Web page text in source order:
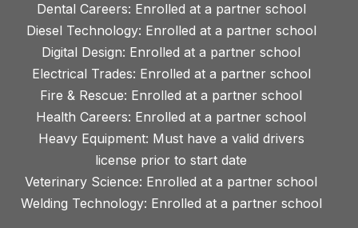
Dental Careers: Enrolled at a partner school
Diesel Technology: Enrolled at a partner school
Digital Design: Enrolled at a partner school
Electrical Trades: Enrolled at a partner school
Fire & Rescue: Enrolled at a partner school
Health Careers: Enrolled at a partner school
Heavy Equipment: Must have a valid drivers
license prior to start date
Veterinary Science: Enrolled at a partner school
Welding Technology: Enrolled at a partner school